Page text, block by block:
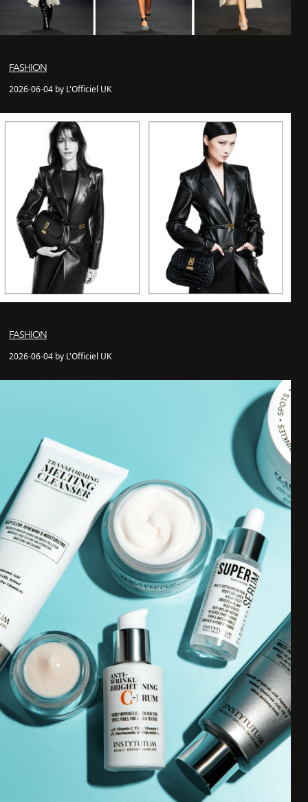
FASHION
2026-06-04 by L'Officiel UK
FASHION
2026-06-04 by L'Officiel UK